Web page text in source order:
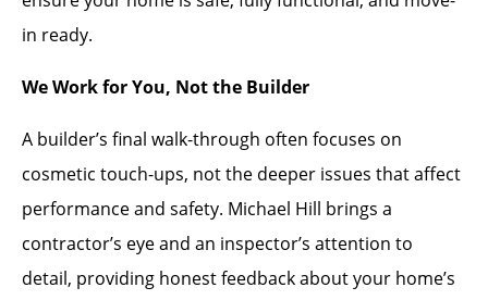
in ready.
We Work for You, Not the Builder
A builder’s final walk-through often focuses on
cosmetic touch-ups, not the deeper issues that affect
performance and safety. Michael Hill brings a
contractor’s eye and an inspector’s attention to
detail, providing honest feedback about your home’s